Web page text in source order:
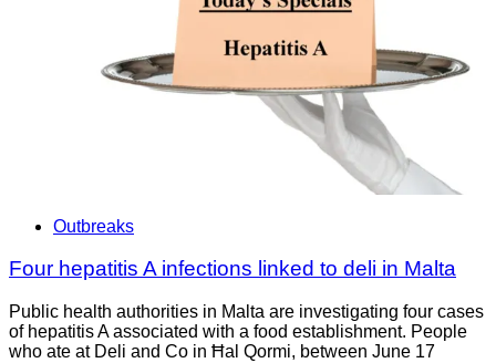
Outbreaks
Four hepatitis A infections linked to deli in Malta
Public health authorities in Malta are investigating four cases
of hepatitis A associated with a food establishment. People
who ate at Deli and Co in Ħal Qormi, between June 17